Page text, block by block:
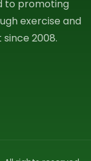
to promoting
exercise and
2008.